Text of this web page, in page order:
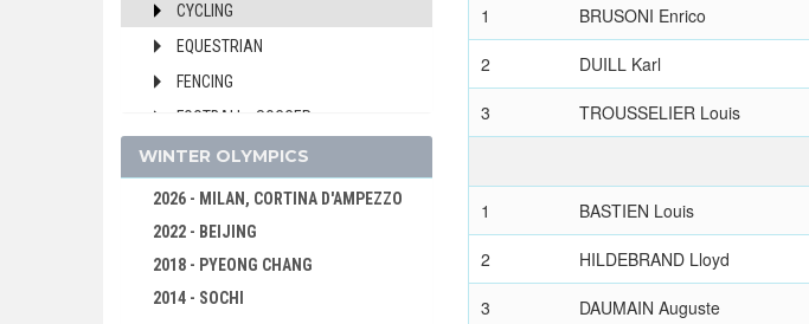
CYCLING
EQUESTRIAN
FENCING
FOOTBALL - SOCCER
GOLF
GYMNASTICS - ARTISTIC
POLO
ROWING
RUGBY
WINTER OLYMPICS
2026 - MILAN, CORTINA D'AMPEZZO
2022 - BEIJING
2018 - PYEONG CHANG
2014 - SOCHI
1 BRUSONI Enrico
2 DUILL Karl
3 TROUSSELIER Louis
1 BASTIEN Louis
2 HILDEBRAND Lloyd
3 DAUMAIN Auguste